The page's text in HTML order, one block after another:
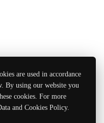
are used in accordance
By using our website you
cookies. For more
and Cookies Policy.